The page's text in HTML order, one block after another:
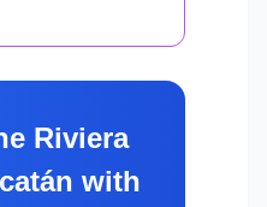
Riviera
with